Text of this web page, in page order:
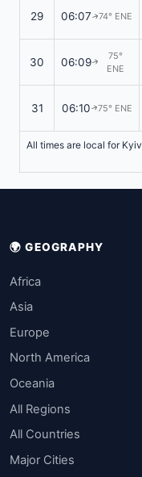
29 06:07↑74° ENE
30 06:09↑
75°
ENE
31 06:10↑75° ENE
All times are local for
🌍 GEOGRAPHY
Africa
Asia
Europe
North America
Oceania
All Regions
All Countries
Major Cities